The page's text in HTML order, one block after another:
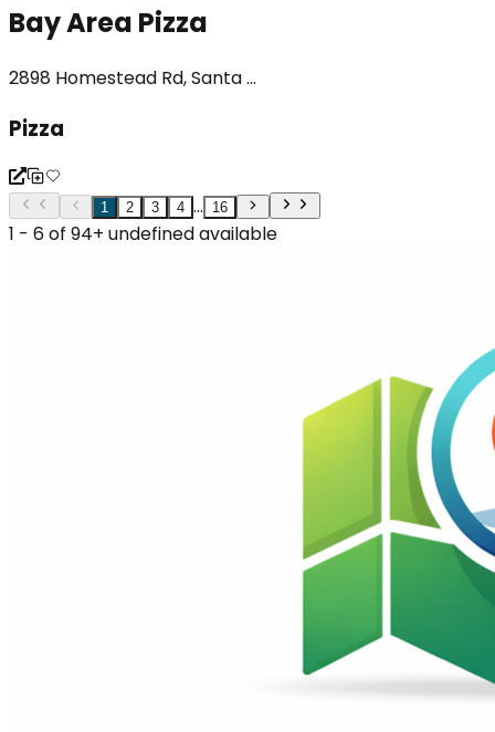
Bay Area Pizza
2898 Homestead Rd, Santa ...
Pizza
1 2 3 4 ... 16
1 - 6 of 94+ undefined available